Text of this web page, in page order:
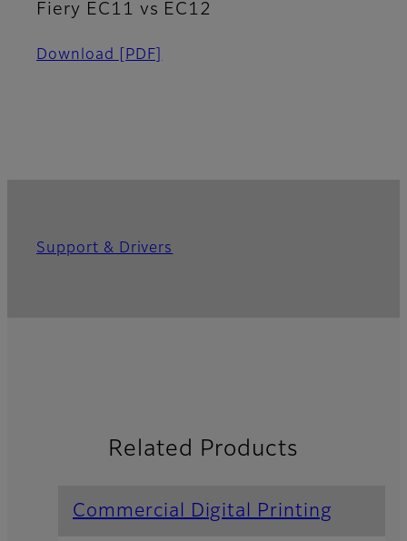
Fiery EC11 vs EC12
Download [PDF]
Support & Drivers
Related Products
Commercial Digital Printing